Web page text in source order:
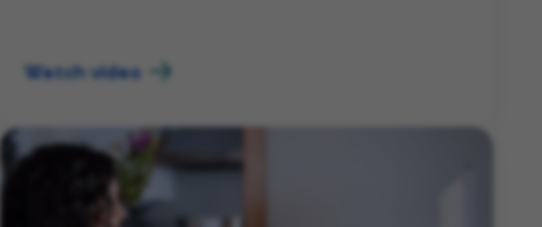
Watch video